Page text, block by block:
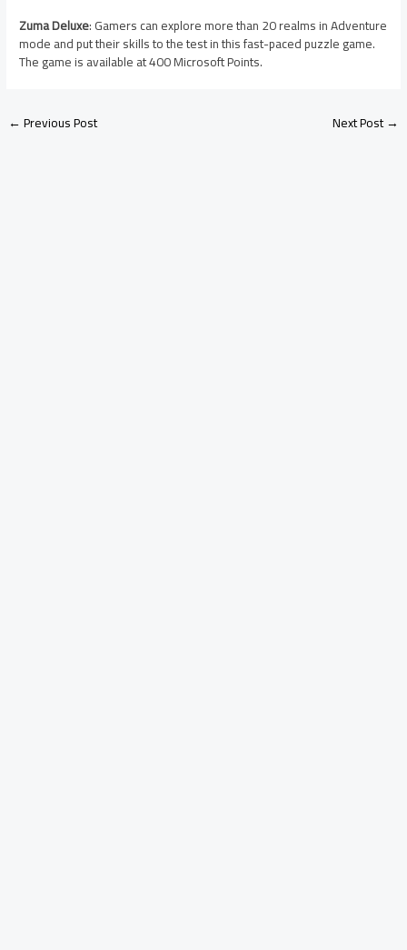
Zuma Deluxe: Gamers can explore more than 20 realms in Adventure
mode and put their skills to the test in this fast-paced puzzle game.
The game is available at 400 Microsoft Points.
←Previous Post Next Post→